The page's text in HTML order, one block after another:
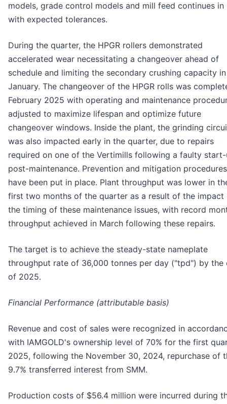
models, grade control models and mill feed continues in
with expected tolerances.
During the quarter, the HPGR rollers demonstrated
accelerated wear necessitating a changeover ahead of
schedule and limiting the secondary crushing capacity in
January. The changeover of the HPGR rolls was
February 2025 with operating and maintenance
adjusted to maximize lifespan and optimize future
changeover windows. Inside the plant, the grinding
was also impacted early in the quarter, due to repairs
required on one of the Vertimills following a faulty
post-maintenance. Prevention and mitigation procedures
have been put in place. Plant throughput was lower in
first two months of the quarter as a result of the impact
the timing of these maintenance issues, with record
throughput achieved in March following these repairs.
The target is to achieve the steady-state nameplate
throughput rate of 36,000 tonnes per day ("tpd") by the
of 2025.
Financial Performance (attributable basis)
Revenue and cost of sales were recognized in
with IAMGOLD's ownership level of 70% for the first
2025, following the November 30, 2024, repurchase of
9.7% transferred interest from SMM.
Production costs of $56.4 million were incurred during